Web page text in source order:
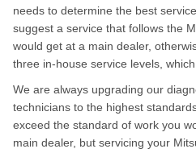
needs to determine the best
suggest a service that follows the
would get at a main dealer,
three in-house service levels,
We are always upgrading our
technicians to the highest
exceed the standard of work you
main dealer, but servicing your